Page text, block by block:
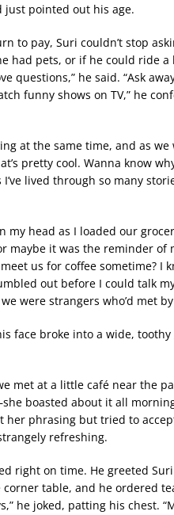
just pointed out his age.
to pay, Suri couldn’t stop
had pets, or if he could ride
questions,” he said. “Ask
funny shows on TV,” he
at the same time, and as we
pretty cool. Wanna know
I’ve lived through so many
my head as I loaded our
maybe it was the reminder of
us for coffee sometime? I
out before I could talk
were strangers who’d met
face broke into a wide, toothy
met at a little café near the
boasted about it all
her phrasing but tried to
refreshing.
right on time. He greeted
table, and he ordered
he joked, patting his chest.